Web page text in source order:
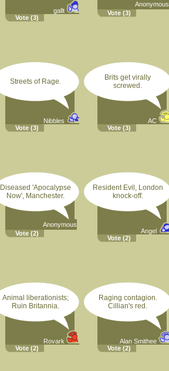
gallt
Vote (3)
Anonymous
Vote (3)
Streets of Rage.
Nibbles
Vote (3)
Brits get virally
screwed.
AC
Vote (3)
Diseased 'Apocalypse
Now', Manchester.
Anonymous
Vote (2)
Resident Evil, London
knock-off.
Angel
Vote (2)
Animal liberationists;
Ruin Britannia.
Rovark
Vote (2)
Raging contagion.
Cillian's red.
Alan Smithee
Vote (2)